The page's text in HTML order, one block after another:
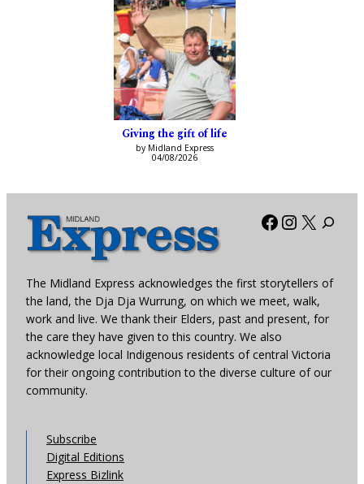
Giving the gift of life
by Midland Express
04/08/2026
Facebook
X
The Midland Express acknowledges the first storytellers of
the land, the Dja Dja Wurrung, on which we meet, walk,
work and live. We thank their Elders, past and present, for
the care they have given to this country. We also
acknowledge local Indigenous residents of central Victoria
for their ongoing contribution to the diverse culture of our
community.
Subscribe
Digital Editions
Express Bizlink